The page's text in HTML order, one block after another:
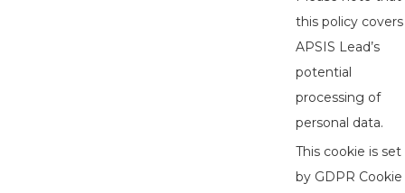
this policy covers
APSIS Lead’s
potential
processing of
personal data.
This cookie is set
by GDPR Cookie